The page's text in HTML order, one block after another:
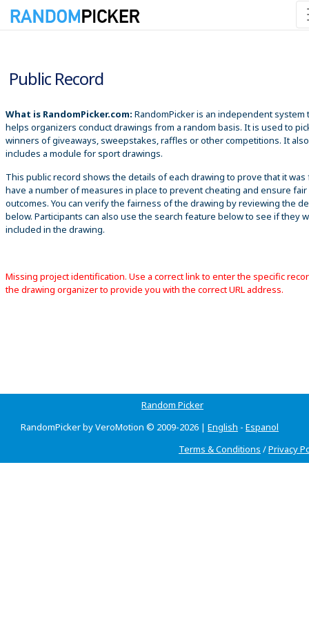
Public Record
What is RandomPicker.com: RandomPicker is an independent system
helps organizers conduct drawings from a random basis. It is used to
winners of giveaways, sweepstakes, raffles or other competitions. It also
includes a module for sport drawings.
This public record shows the details of each drawing to prove that it was
have a number of measures in place to prevent cheating and ensure fair
outcomes. You can verify the fairness of the drawing by reviewing the
below. Participants can also use the search feature below to see if they
included in the drawing.
Missing project identification. Use a correct link to enter the specific
the drawing organizer to provide you with the correct URL address.
Random Picker
RandomPicker by VeroMotion © 2009-2026 | English - Espanol
Terms & Conditions /Privacy